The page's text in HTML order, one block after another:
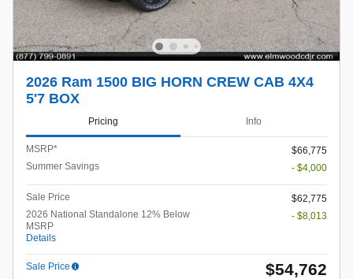
2026 Ram 1500 BIG HORN CREW CAB 4X4
5'7 BOX
Pricing Info
MSRP*
$66,775
Summer Savings
- $4,000
Sale Price
$62,775
2026 National Standalone 12% Below
MSRP
Details
- $8,013
Sale Price $54,762